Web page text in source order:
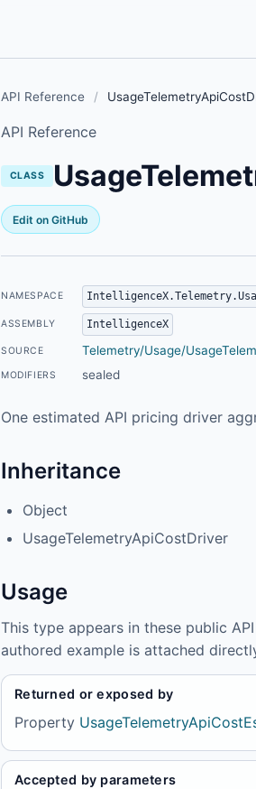
API Reference /
API Reference
CLASS
Edit on GitHub
NAMESPACE
ASSEMBLY IntelligenceX
SOURCE Telemetry/Usage/
MODIFIERS sealed
One estimated API pricing driver
Inheritance
Object
UsageTelemetryApiCostDriver
Usage
This type appears in these public
authored example is attached
Returned or exposed by
Property
Accepted by parameters